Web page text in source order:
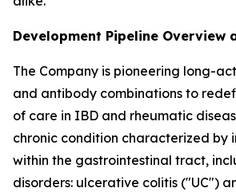
Development Pipeline Overview
The Company is pioneering long-
and antibody combinations to
of care in IBD and rheumatic
chronic condition characterized by
within the gastrointestinal tract,
disorders: ulcerative colitis ("UC")